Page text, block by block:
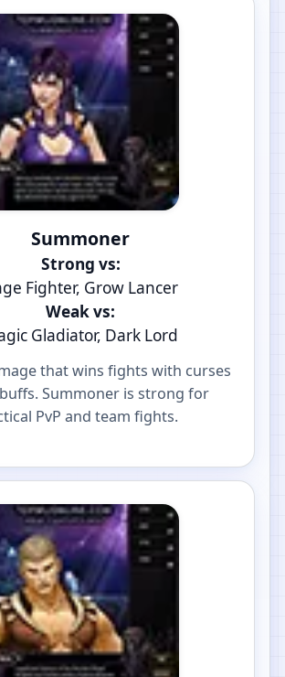
Summoner
Strong vs:
Fighter, Grow Lancer
Weak vs:
Gladiator, Dark Lord
that wins fights with curses
Summoner is strong for
PvP and team fights.